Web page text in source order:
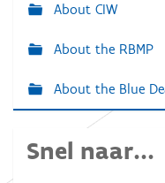
N
a
i
a
About CIW
About the RBMP
About the Blue
Snel naar...